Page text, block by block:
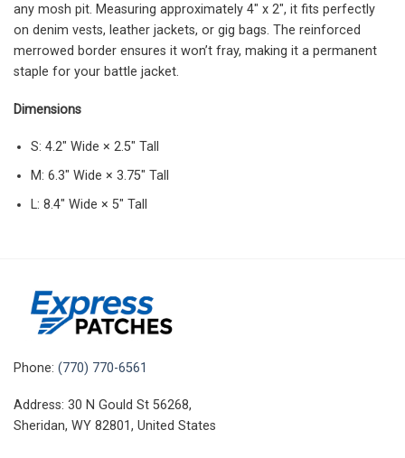
any mosh pit. Measuring approximately 4″ x 2″, it fits perfectly
on denim vests, leather jackets, or gig bags. The reinforced
merrowed border ensures it won’t fray, making it a permanent
staple for your battle jacket.
Dimensions
S: 4.2″ Wide × 2.5″ Tall
M: 6.3″ Wide × 3.75″ Tall
L: 8.4″ Wide × 5″ Tall
Phone: (770) 770-6561
Address: 30 N Gould St 56268,
Sheridan, WY 82801, United States